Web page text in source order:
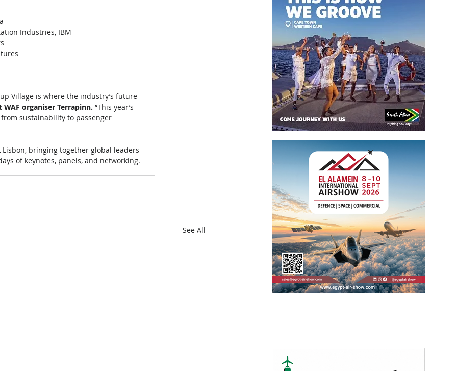
Industries, IBM
Village is where the industry’s future
organiser Terrapinn. “This year’s
sustainability to passenger
bringing together global leaders
of keynotes, panels, and networking.
See All